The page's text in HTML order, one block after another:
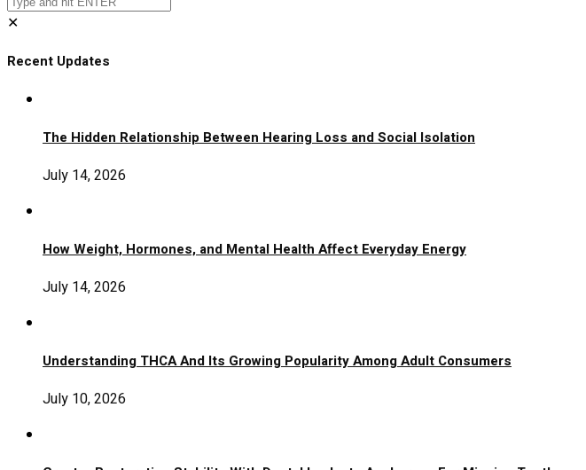
✕
Recent Updates
The Hidden Relationship Between Hearing Loss and Social Isolation
July 14, 2026
How Weight, Hormones, and Mental Health Affect Everyday Energy
July 14, 2026
Understanding THCA And Its Growing Popularity Among Adult Consumers
July 10, 2026